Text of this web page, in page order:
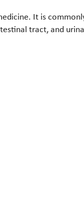
It is
tract, and